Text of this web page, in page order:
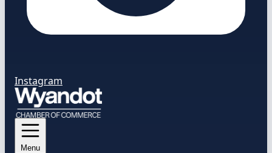
Instagram
Menu